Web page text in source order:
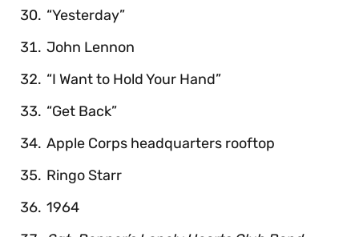
“Yesterday”
John Lennon
“I Want to Hold Your Hand”
“Get Back”
Apple Corps headquarters rooftop
Ringo Starr
1964